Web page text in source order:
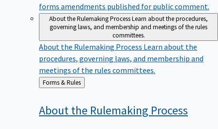
forms amendments published for public comment.
About the Rulemaking ProcessLearn about the procedures,
governing laws, and membership and meetings of the rules
committees.
About the Rulemaking Process Learn about the
procedures, governing laws, and membership and
meetings of the rules committees.
Back
to
Forms & Rules
About the Rulemaking Process